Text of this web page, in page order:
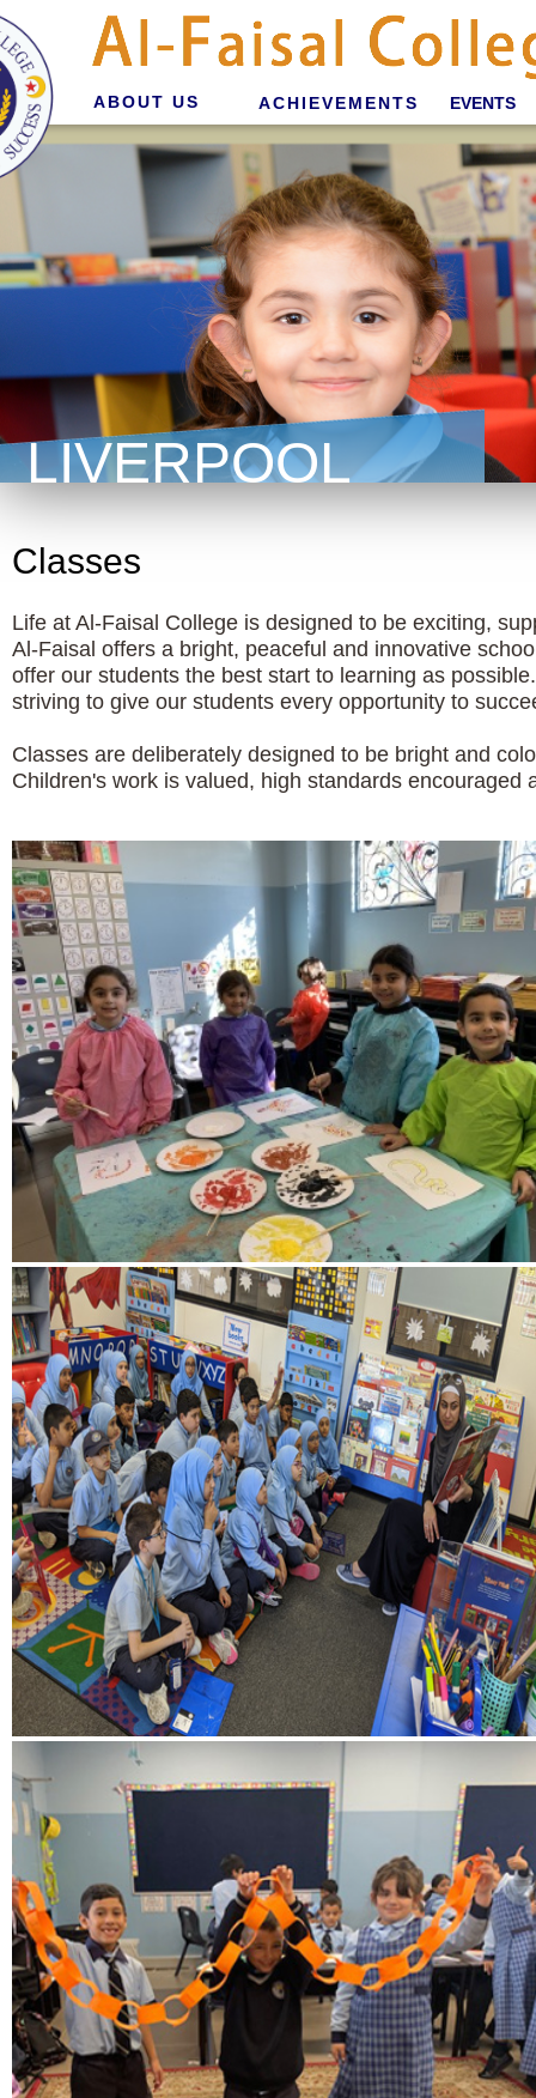
LIVERPOOL
Classes
Life at Al-Faisal College is designed to be exciting,
Al-Faisal offers a bright, peaceful and innovative
offer our students the best start to learning as
striving to give our students every opportunity to
Classes are deliberately designed to be bright and
Children's work is valued, high standards encouraged
ABOUT US ACHIEVEMENTS EVENTS